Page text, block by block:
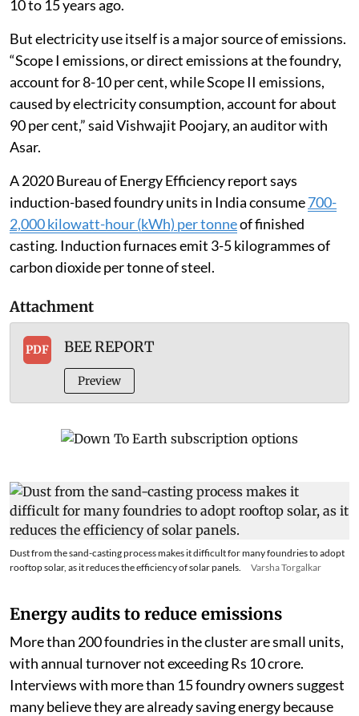
10 to 15 years ago.
But electricity use itself is a major source of emissions.
“Scope I emissions, or direct emissions at the foundry,
account for 8-10 per cent, while Scope II emissions,
caused by electricity consumption, account for about
90 per cent,” said Vishwajit Poojary, an auditor with
Asar.
A 2020 Bureau of Energy Efficiency report says
induction-based foundry units in India consume700-
2,000 kilowatt-hour (kWh) per tonneof finished
casting. Induction furnaces emit 3-5 kilogrammes of
carbon dioxide per tonne of steel.
Attachment
PDF BEE REPORT
Preview
Dust from the sand-casting process makes it difficult for many foundries to adopt
rooftop solar, as it reduces the efficiency of solar panels.
Varsha Torgalkar
Energy audits to reduce emissions
More than 200 foundries in the cluster are small units,
with annual turnover not exceeding Rs 10 crore.
Interviews with more than 15 foundry owners suggest
many believe they are already saving energy because